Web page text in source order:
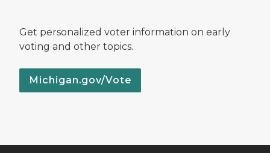
Get personalized voter information on early
voting and other topics.
Michigan.gov/Vote